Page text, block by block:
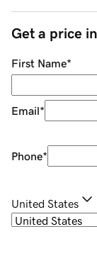
Get a price
First Name*
Email*
Phone*
United States